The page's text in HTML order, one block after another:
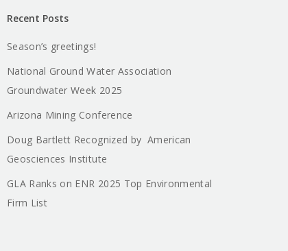
Recent Posts
Season’s greetings!
National Ground Water Association
Groundwater Week 2025
Arizona Mining Conference
Doug Bartlett Recognized by American
Geosciences Institute
GLA Ranks on ENR 2025 Top Environmental
Firm List